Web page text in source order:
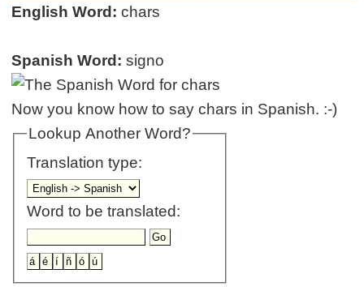
English Word: chars
Spanish Word: signo
Now you know how to say chars in Spanish. :-)
Lookup Another Word?
Translation type:
Word to be translated: